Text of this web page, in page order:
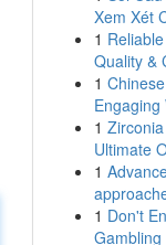
Xem Xét
1
Quality &
1
Engaging
1
Ultimate
1
1 Don't
Gambling